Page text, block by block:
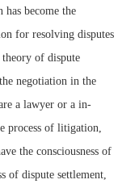
become the
for resolving disputes
theory of dispute
negotiation in the
a lawyer or a in-
process of litigation,
the consciousness of
of dispute settlement,